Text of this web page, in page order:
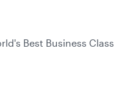
Best Business Class